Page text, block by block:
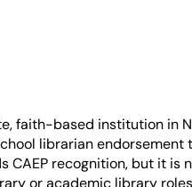
faith-based institution in
librarian
CAEP recognition, but it
or academic library